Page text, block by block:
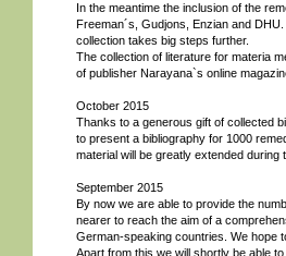
In the meantime the inclusion of the
Freeman´s, Gudjons, Enzian and
collection takes big steps further.
The collection of literature for materia
of publisher Narayana`s online
October 2015
Thanks to a generous gift of collected
to present a bibliography for 1000
material will be greatly extended
September 2015
By now we are able to provide the
nearer to reach the aim of a
German-speaking countries. We hope
Apart from this we will shortly be able